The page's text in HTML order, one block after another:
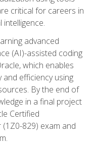
critical for careers in
intelligence.
advanced
(AI)-assisted coding
which enables
efficiency using
By the end of
in a final project
Certified
(1Z0-829) exam and